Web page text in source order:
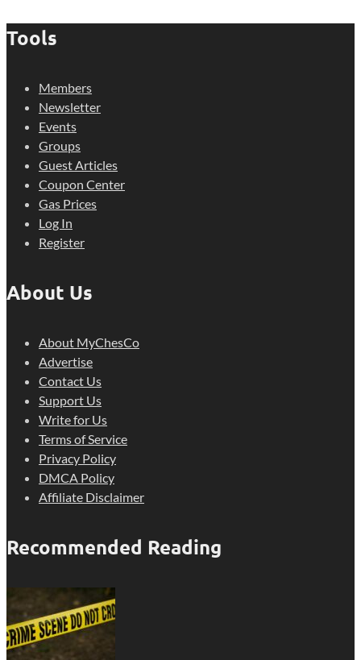
Tools
Members
Newsletter
Events
Groups
Guest Articles
Coupon Center
Gas Prices
Log In
Register
About Us
About MyChesCo
Advertise
Contact Us
Support Us
Write for Us
Terms of Service
Privacy Policy
DMCA Policy
Affiliate Disclaimer
Recommended Reading